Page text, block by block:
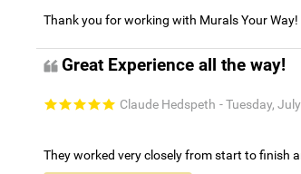
Thank you for working with Murals Your Way!
Great Experience all the way!
Claude Hedspeth - Tuesday,
They worked very closely from start to finish